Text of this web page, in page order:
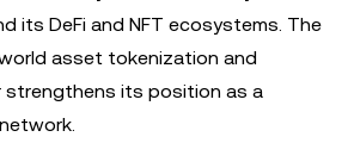
its DeFi and NFT ecosystems. The
asset tokenization and
its position as a